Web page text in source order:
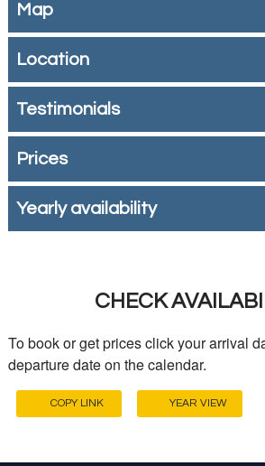
Map
Location
Testimonials
Prices
Yearly availability
CHECK
To book or get prices click your arrival
departure date on the calendar.
COPY LINK YEAR VIEW